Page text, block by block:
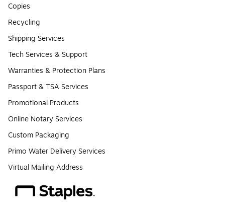
Copies
Recycling
Shipping Services
Tech Services & Support
Warranties & Protection Plans
Passport & TSA Services
Promotional Products
Online Notary Services
Custom Packaging
Primo Water Delivery Services
Virtual Mailing Address